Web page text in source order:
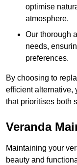
optimise
atmosphere.
Our thorough
needs,
preferences.
By choosing to
efficient alternative,
that prioritises both
Veranda
Maintaining your
beauty and